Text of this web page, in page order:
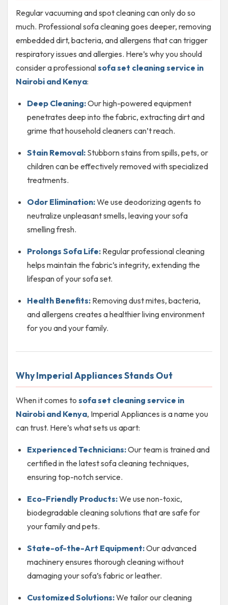
Regular vacuuming and spot cleaning can only do so
much. Professional sofa cleaning goes deeper, removing
embedded dirt, bacteria, and allergens that can trigger
respiratory issues and allergies. Here’s why you should
consider a professionalsofa set cleaning service in
Nairobi and Kenya:
Deep Cleaning:Our high-powered equipment
penetrates deep into the fabric, extracting dirt and
grime that household cleaners can’t reach.
Stain Removal:Stubborn stains from spills, pets, or
children can be effectively removed with specialized
treatments.
Odor Elimination:We use deodorizing agents to
neutralize unpleasant smells, leaving your sofa
smelling fresh.
Prolongs Sofa Life:Regular professional cleaning
helps maintain the fabric’s integrity, extending the
lifespan of your sofa set.
Health Benefits:Removing dust mites, bacteria,
and allergens creates a healthier living environment
for you and your family.
Why Imperial Appliances Stands Out
When it comes to sofa set cleaning service in
Nairobi and Kenya, Imperial Appliances is a name you
can trust. Here’s what sets us apart:
Experienced Technicians:Our team is trained and
certified in the latest sofa cleaning techniques,
ensuring top-notch service.
Eco-Friendly Products:We use non-toxic,
biodegradable cleaning solutions that are safe for
your family and pets.
State-of-the-Art Equipment:Our advanced
machinery ensures thorough cleaning without
damaging your sofa’s fabric or leather.
Customized Solutions:We tailor our cleaning